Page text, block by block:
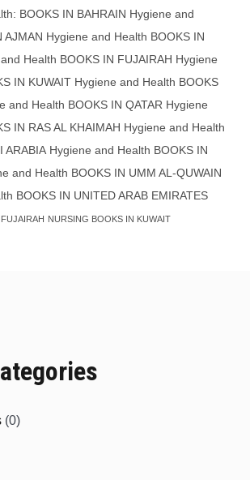
BOOKS IN BAHRAIN Hygiene and
AJMAN Hygiene and Health BOOKS IN
Health BOOKS IN FUJAIRAH Hygiene
IN KUWAIT Hygiene and Health BOOKS
and Health BOOKS IN QATAR Hygiene
IN RAS AL KHAIMAH Hygiene and Health
ARABIA Hygiene and Health BOOKS IN
and Health BOOKS IN UMM AL-QUWAIN
BOOKS IN UNITED ARAB EMIRATES
NURSING BOOKS IN KUWAIT
(0)